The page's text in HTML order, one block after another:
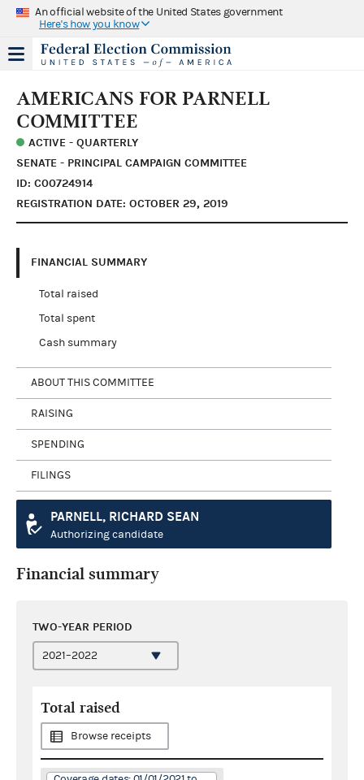
An official website of the United States government
Here's how you know
AMERICANS FOR PARNELL
COMMITTEE
ACTIVE - QUARTERLY
SENATE - PRINCIPAL CAMPAIGN COMMITTEE
ID: C00724914
REGISTRATION DATE: OCTOBER 29, 2019
FINANCIAL SUMMARY
Total raised
Total spent
Cash summary
ABOUT THIS COMMITTEE
RAISING
SPENDING
FILINGS
PARNELL, RICHARD SEAN
Authorizing candidate
Financial summary
TWO-YEAR PERIOD
Total raised
Browse receipts